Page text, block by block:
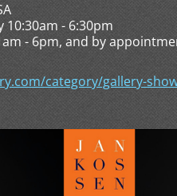
10:30am - 6:30pm
and by
category/gallery-